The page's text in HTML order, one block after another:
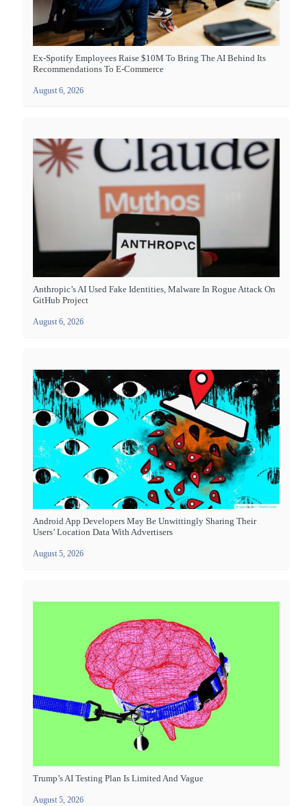
Ex-Spotify Employees Raise $10M To Bring The AI Behind Its
Recommendations To E-Commerce
August 6, 2026
Anthropic’s AI Used Fake Identities, Malware In Rogue Attack On
GitHub Project
August 6, 2026
Android App Developers May Be Unwittingly Sharing Their
Users’ Location Data With Advertisers
August 5, 2026
Trump’s AI Testing Plan Is Limited And Vague
August 5, 2026